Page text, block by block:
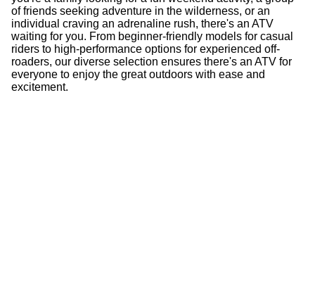
of friends seeking adventure in the wilderness, or an
individual craving an adrenaline rush, there's an ATV
waiting for you. From beginner-friendly models for casual
riders to high-performance options for experienced off-
roaders, our diverse selection ensures there's an ATV for
everyone to enjoy the great outdoors with ease and
excitement.